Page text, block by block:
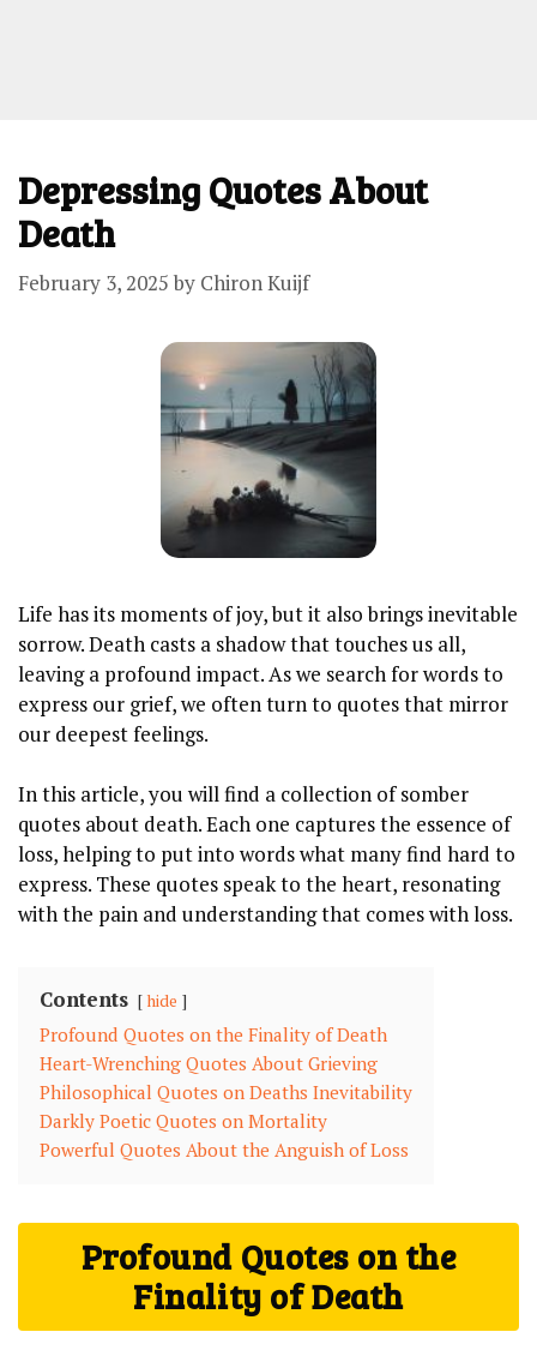
Depressing Quotes About
Death
February 3, 2025 by Chiron Kuijf
Life has ​its moments of joy, but it also brings inevitable
‍sorrow. Death casts a shadow that ‌touches us ‍all,
leaving a profound impact.⁤ As we search for words to
express our grief, we often turn to⁢ quotes that mirror
our⁢ deepest ‍feelings.
In this article,​ you ‌will⁤ find a collection of somber
quotes about death. Each​ one captures the essence of ​
loss, helping to⁢ put into words what ⁢many find hard to
express. These quotes speak to the heart,⁢ resonating
with the pain and understanding that comes with loss.
Contents hide
Profound Quotes⁣ on the Finality of ​Death
Heart-Wrenching⁣ Quotes‍ About Grieving
Philosophical ⁣Quotes on Deaths Inevitability
Darkly Poetic Quotes on Mortality
Powerful Quotes About the Anguish of Loss
Profound Quotes⁣ on the
Finality of ​Death